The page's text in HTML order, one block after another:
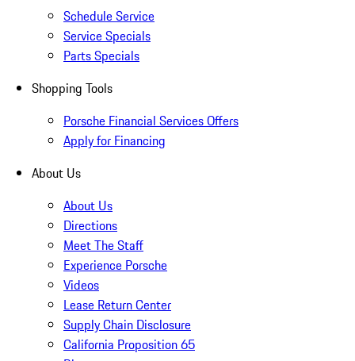
Schedule Service
Service Specials
Parts Specials
Shopping Tools
Porsche Financial Services Offers
Apply for Financing
About Us
About Us
Directions
Meet The Staff
Experience Porsche
Videos
Lease Return Center
Supply Chain Disclosure
California Proposition 65